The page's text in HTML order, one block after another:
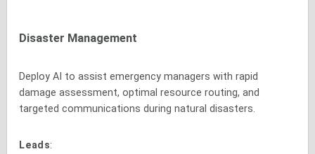
Disaster Management
Deploy AI to assist emergency managers with rapid
damage assessment, optimal resource routing, and
targeted communications during natural disasters.
Leads: